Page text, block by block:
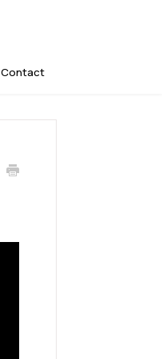
Contact